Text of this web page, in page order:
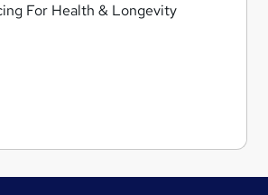
For Health & Longevity